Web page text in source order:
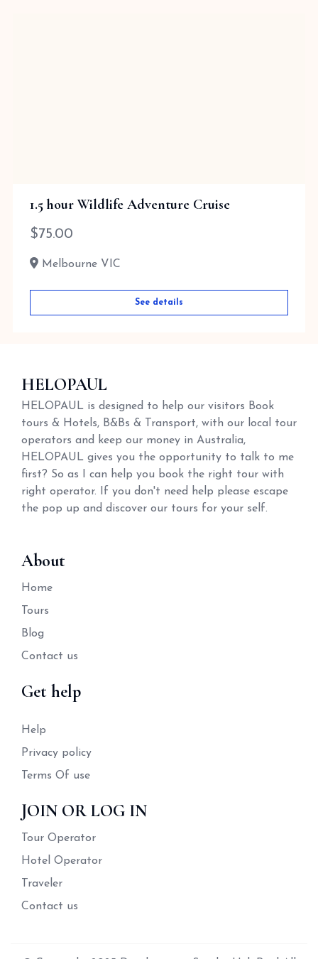
1.5 hour Wildlife Adventure Cruise
$75.00
Melbourne VIC
See details
HELOPAUL
HELOPAUL is designed to help our visitors Book
tours & Hotels, B&Bs & Transport, with our local tour
operators and keep our money in Australia,
HELOPAUL gives you the opportunity to talk to me
first? So as I can help you book the right tour with
right operator. If you don't need help please escape
the pop up and discover our tours for your self.
About
Home
Tours
Blog
Contact us
Get help
Help
Privacy policy
Terms Of use
JOIN OR LOG IN
Tour Operator
Hotel Operator
Traveler
Contact us